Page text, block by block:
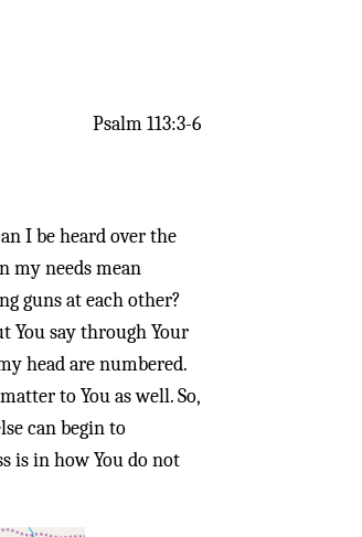
Psalm 113:3-6
I be heard over the
my needs mean
guns at each other?
You say through Your
head are numbered.
to You as well. So,
can begin to
is in how You do not